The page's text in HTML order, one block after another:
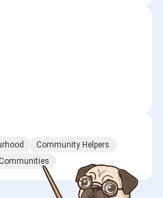
Community Helpers